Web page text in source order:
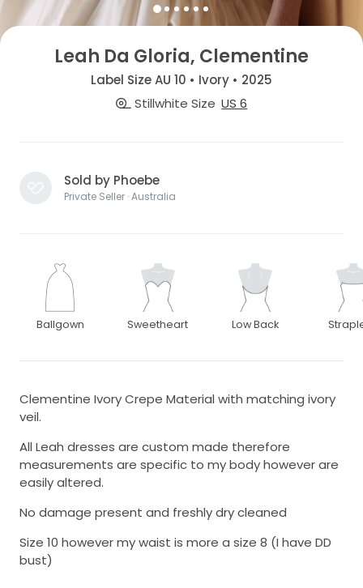
Leah Da Gloria, Clementine
Label Size AU 10 • Ivory • 2025
Stillwhite Size US 6
Sold by Phoebe
Private Seller · Australia
Ballgown Sweetheart Low Back
Clementine Ivory Crepe Material with matching ivory
veil.
All Leah dresses are custom made therefore
measurements are specific to my body however are
easily altered.
No damage present and freshly dry cleaned
Size 10 however my waist is more a size 8 (I have DD
bust)